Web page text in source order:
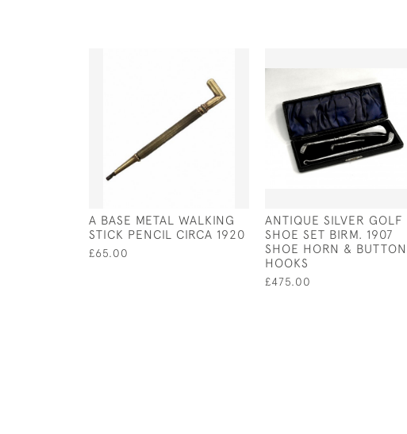
A BASE METAL WALKING
STICK PENCIL CIRCA 1920
£65.00
ANTIQUE SILVER GOLF
SHOE SET BIRM. 1907
SHOE HORN & BUTTON
HOOKS
£475.00